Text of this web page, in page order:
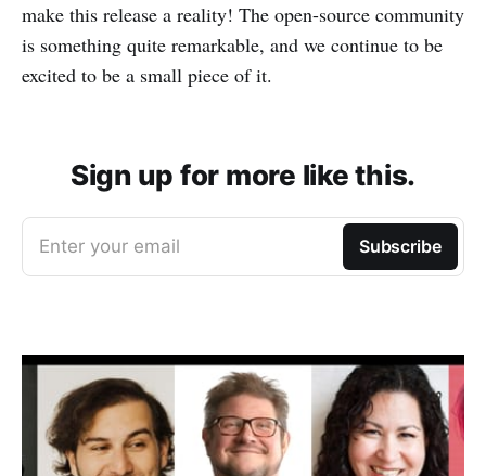
make this release a reality! The open-source community
is something quite remarkable, and we continue to be
excited to be a small piece of it.
Sign up for more like this.
Enter your email Subscribe